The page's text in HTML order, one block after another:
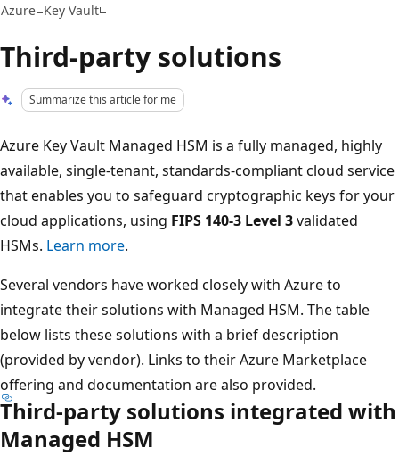
Azure Key Vault
Third-party solutions
Summarize this article for me
Azure Key Vault Managed HSM is a fully managed, highly
available, single-tenant, standards-compliant cloud service
that enables you to safeguard cryptographic keys for your
cloud applications, using FIPS 140-3 Level 3validated
HSMs. Learn more.
Several vendors have worked closely with Azure to
integrate their solutions with Managed HSM. The table
below lists these solutions with a brief description
(provided by vendor). Links to their Azure Marketplace
offering and documentation are also provided.
Third-party solutions integrated with
Managed HSM